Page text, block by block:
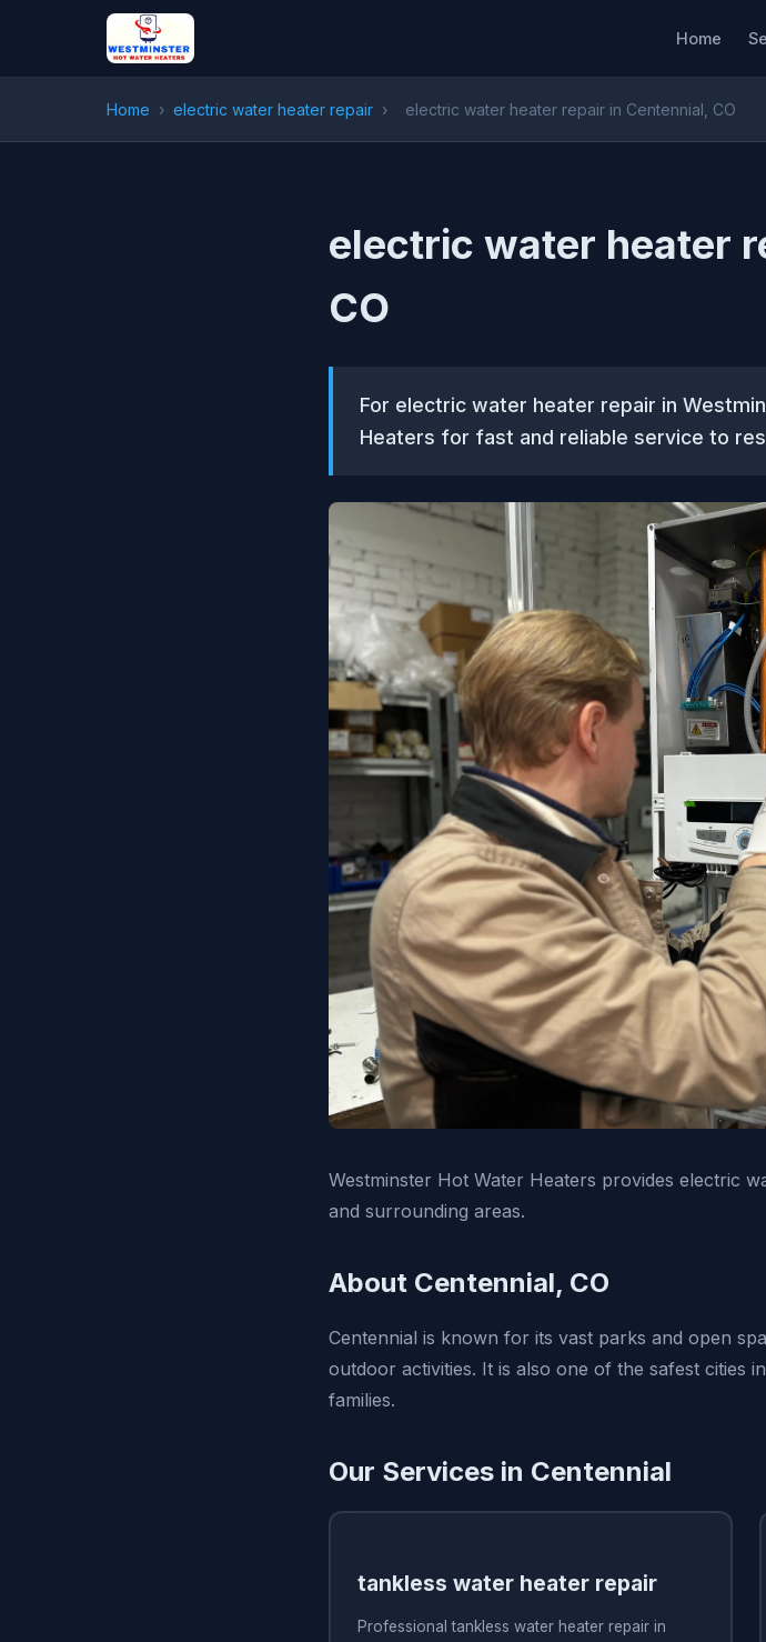
Home
Home › electric water heater repair › electric water heater repair in Centennial, CO
electric water heater
CO
For electric water heater repair in
Heaters for fast and reliable service to
Westminster Hot Water Heaters provides electric
and surrounding areas.
About Centennial, CO
Centennial is known for its vast parks and open
outdoor activities. It is also one of the safest cities
families.
Our Services in Centennial
tankless water heater repair
Professional tankless water heater repair in